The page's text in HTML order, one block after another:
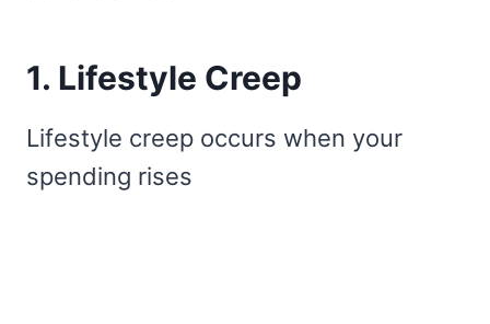
1. Lifestyle Creep
Lifestyle creep occurs when your
spending rises